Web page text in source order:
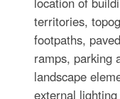
territories,
footpaths,
ramps, parking
landscape
external